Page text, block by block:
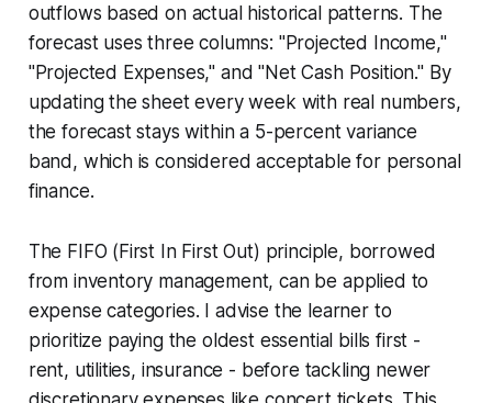
outflows based on actual historical patterns. The
forecast uses three columns: "Projected Income,"
"Projected Expenses," and "Net Cash Position." By
updating the sheet every week with real numbers,
the forecast stays within a 5-percent variance
band, which is considered acceptable for personal
finance.
The FIFO (First In First Out) principle, borrowed
from inventory management, can be applied to
expense categories. I advise the learner to
prioritize paying the oldest essential bills first -
rent, utilities, insurance - before tackling newer